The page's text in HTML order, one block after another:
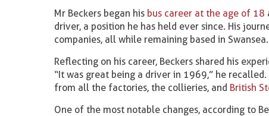
Mr Beckers began his bus career at the age of 18
driver, a position he has held ever since. His
companies, all while remaining based in Swansea.
Reflecting on his career, Beckers shared his
“It was great being a driver in 1969,” he
from all the factories, the collieries, and British
One of the most notable changes, according to